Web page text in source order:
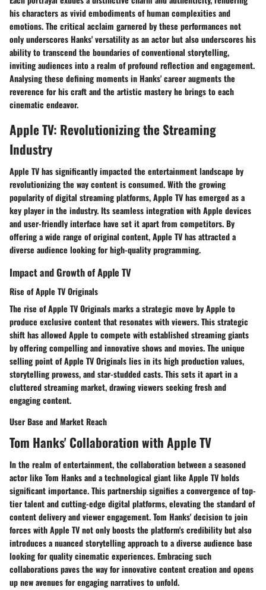
his characters as vivid embodiments of human complexities and
emotions. The critical acclaim garnered by these performances not
only underscores Hanks' versatility as an actor but also underscores his
ability to transcend the boundaries of conventional storytelling,
inviting audiences into a realm of profound reflection and engagement.
Analysing these defining moments in Hanks' career augments the
reverence for his craft and the artistic mastery he brings to each
cinematic endeavor.
Apple TV: Revolutionizing the Streaming
Industry
Apple TV has significantly impacted the entertainment landscape by
revolutionizing the way content is consumed. With the growing
popularity of digital streaming platforms, Apple TV has emerged as a
key player in the industry. Its seamless integration with Apple devices
and user-friendly interface have set it apart from competitors. By
offering a wide range of original content, Apple TV has attracted a
diverse audience looking for high-quality programming.
Impact and Growth of Apple TV
Rise of Apple TV Originals
The rise of Apple TV Originals marks a strategic move by Apple to
produce exclusive content that resonates with viewers. This strategic
shift has allowed Apple to compete with established streaming giants
by offering compelling and innovative shows and movies. The unique
selling point of Apple TV Originals lies in its high production values,
storytelling prowess, and star-studded casts. This sets it apart in a
cluttered streaming market, drawing viewers seeking fresh and
engaging content.
User Base and Market Reach
Tom Hanks' Collaboration with Apple TV
In the realm of entertainment, the collaboration between a seasoned
actor like Tom Hanks and a technological giant like Apple TV holds
significant importance. This partnership signifies a convergence of top-
tier talent and cutting-edge digital platforms, elevating the standard of
content delivery and viewer engagement. Tom Hanks' decision to join
forces with Apple TV not only boosts the platform's credibility but also
introduces a nuanced storytelling approach to a diverse audience base
looking for quality cinematic experiences. Embracing such
collaborations paves the way for innovative content creation and opens
up new avenues for engaging narratives to unfold.